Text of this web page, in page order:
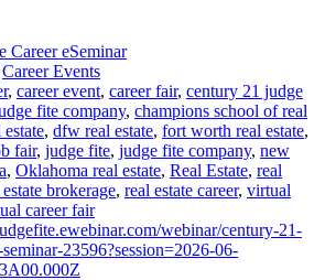
Career eSeminar
Career Events
, career event, career fair, century 21 judge
fite company, champions school of real
, dfw real estate, fort worth real estate,
fair, judge fite, judge fite company, new
, Oklahoma real estate, Real Estate, real
brokerage, real estate career, virtual
career fair
webinar/century-21-
23596?session=2026-06-